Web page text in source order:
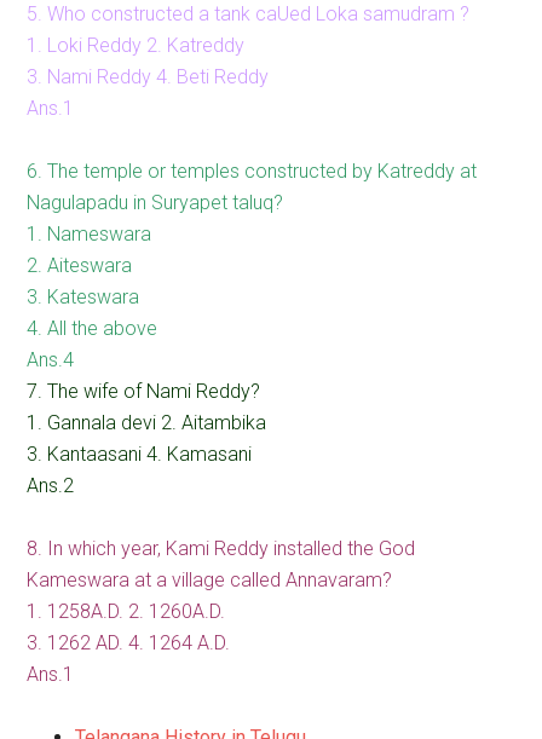
5. Who constructed a tank caUed Loka samudram ?
1. Loki Reddy 2. Katreddy
3. Nami Reddy 4. Beti Reddy
Ans.1
6. The temple or temples constructed by Katreddy at
Nagulapadu in Suryapet taluq?
1. Nameswara
2. Aiteswara
3. Kateswara
4. All the above
Ans.4
7. The wife of Nami Reddy?
1. Gannala devi 2. Aitambika
3. Kantaasani 4. Kamasani
Ans.2
8. In which year, Kami Reddy installed the God
Kameswara at a village called Annavaram?
1. 1258A.D. 2. 1260A.D.
3. 1262 AD. 4. 1264 A.D.
Ans.1